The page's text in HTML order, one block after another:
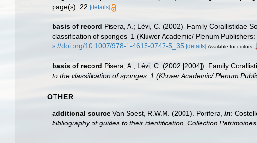
page(s): 22 [details]
basis of record Pisera, A.; Lévi, C. (2002). Family Corallistidae
classification of sponges. 1 (Kluwer Academic/ Plenum
s://doi.org/10.1007/978-1-4615-0747-5_35 [details] Available for editors
basis of record Pisera, A.; Lévi, C. (2002 [2004]). Family
to the classification of sponges. 1 (Kluwer Academic/ Plenum
OTHER
additional source Van Soest, R.W.M. (2001). Porifera, in:
bibliography of guides to their identification Collection Patrimoines